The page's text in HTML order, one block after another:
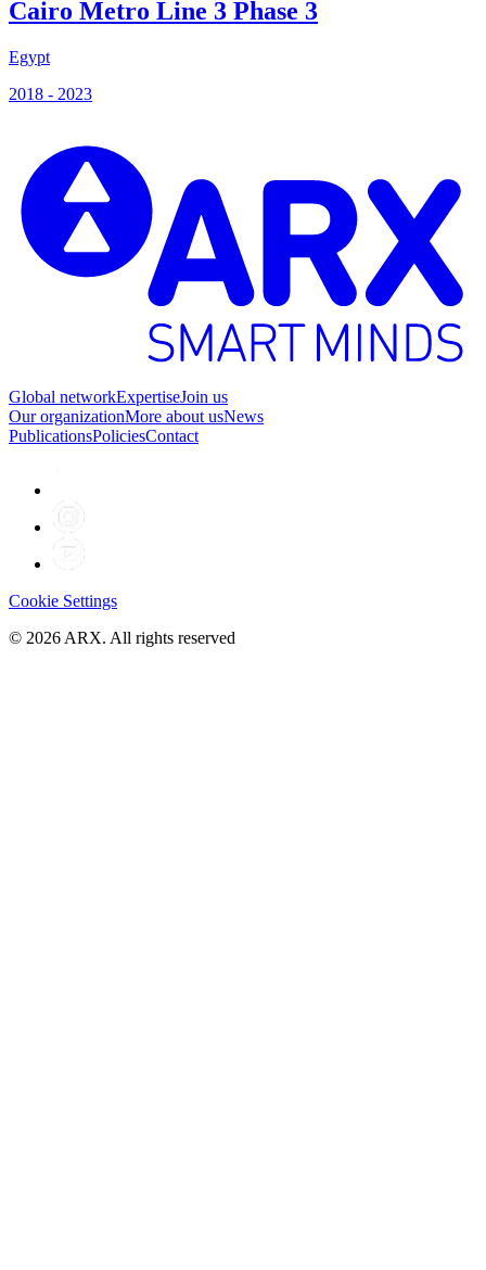
Cairo Metro Line 3 Phase 3
Egypt
2018 - 2023
Global networkExpertiseJoin us
Our organizationMore about usNews
PublicationsPoliciesContact
Cookie Settings
© 2026 ARX. All rights reserved